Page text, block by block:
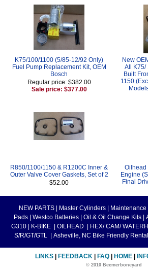
K75/100/1100 (5/85-12/92 Only)
Fuel Pump Replacement Kit, OEM
Bosch
Regular price: $382.00
Sale price: $377.00
New
All K75/
Built
1150
R850/1100/1150 & R1200C Inner &
Outer Valve Cover Gaskets, Set of 2
$52.00
Oilhead
Engine
Final
NEW PARTS Master Cylinders Maintenance
Pads
Westco Batteries Oil & Oil Change Kits
G310
K-BIKE OILHEAD HEX/ CAM/
S/R/GT/GTL
Asheville, NC Bike Friendly
LINKS FEEDBACK FAQ HOME
© 2010 Beemerboneyard